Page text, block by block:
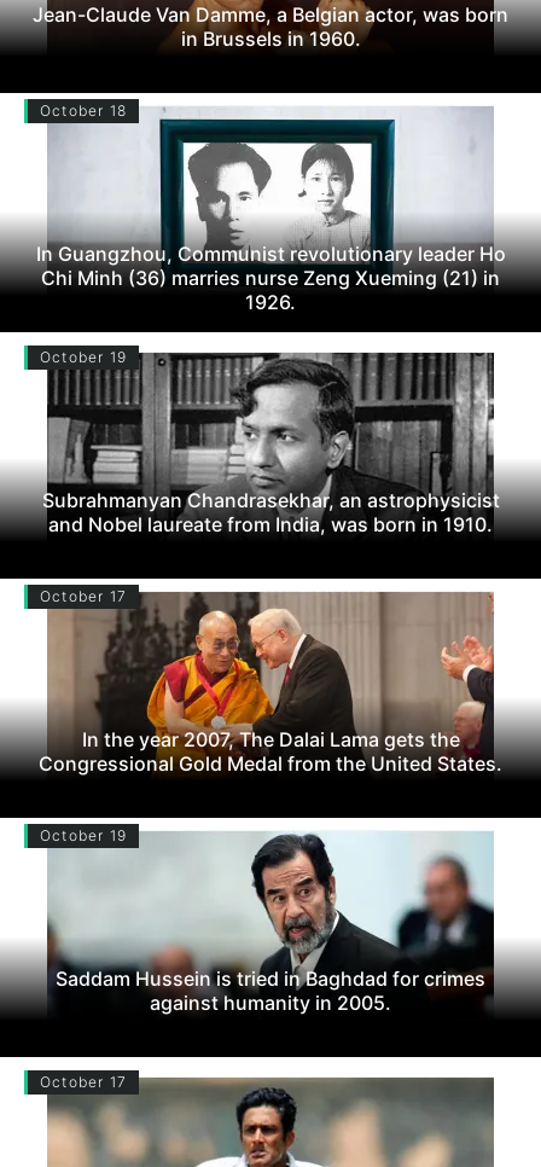
Jean-Claude Van Damme, a Belgian actor, was born
in Brussels in 1960.
October 18
In Guangzhou, Communist revolutionary leader Ho
Chi Minh (36) marries nurse Zeng Xueming (21) in
1926.
October 19
Subrahmanyan Chandrasekhar, an astrophysicist
and Nobel laureate from India, was born in 1910.
October 17
In the year 2007, The Dalai Lama gets the
Congressional Gold Medal from the United States.
October 19
Saddam Hussein is tried in Baghdad for crimes
against humanity in 2005.
October 17